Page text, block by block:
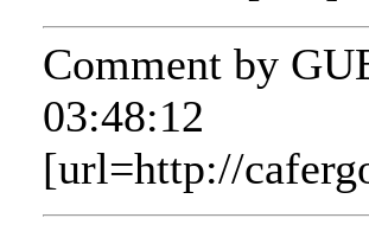
Comment by
03:48:12
[url=http://